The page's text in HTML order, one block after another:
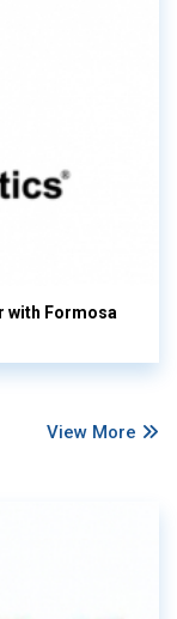
with Formosa
View More